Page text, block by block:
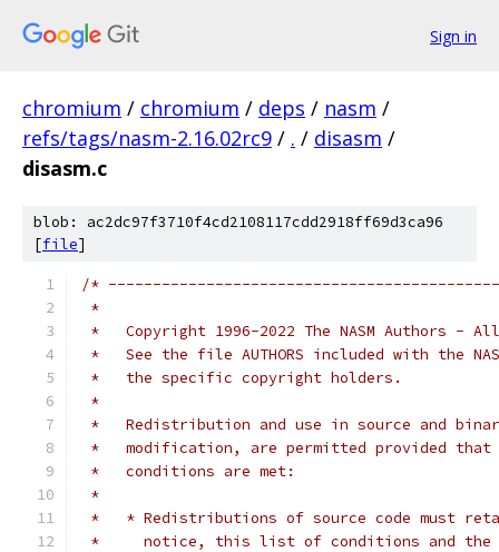
Sign in
chromium / chromium / deps / nasm /
refs/tags/nasm-2.16.02rc9 / . / disasm /
disasm.c
blob: ac2dc97f3710f4cd2108117cdd2918ff69d3ca96
[file]
/*
*
*   Copyright 1996-2022 The NASM Authors -
*   See the file AUTHORS included with the
*   the specific copyright holders.
*
*   Redistribution and use in source and
*   modification, are permitted provided that
*   conditions are met:
*
*   * Redistributions of source code must
*     notice, this list of conditions and the